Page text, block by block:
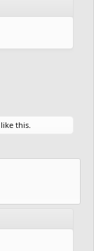
like this.